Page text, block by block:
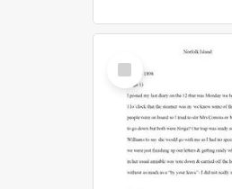
Select
Item